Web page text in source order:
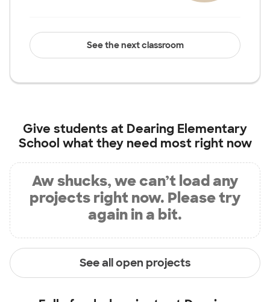
See the next classroom
Give students at Dearing Elementary
School what they need most right now
Aw shucks, we can’t load any
projects right now. Please try
again in a bit.
See all open projects